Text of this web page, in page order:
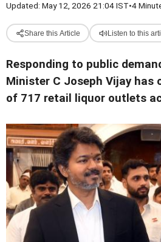
Updated: May 12, 2026 21:04 IST•4
Share this Article Listen to this
Responding to public
Minister C Joseph Vijay has
of 717 retail liquor outlets